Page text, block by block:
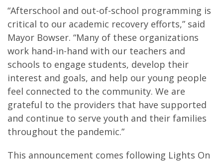
“Afterschool and out-of-school programming is
critical to our academic recovery efforts,” said
Mayor Bowser. “Many of these organizations
work hand-in-hand with our teachers and
schools to engage students, develop their
interest and goals, and help our young people
feel connected to the community. We are
grateful to the providers that have supported
and continue to serve youth and their families
throughout the pandemic.”
This announcement comes following Lights On